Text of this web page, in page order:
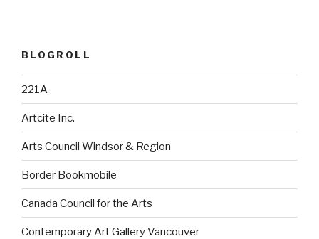
BLOGROLL
221A
Artcite Inc.
Arts Council Windsor & Region
Border Bookmobile
Canada Council for the Arts
Contemporary Art Gallery Vancouver